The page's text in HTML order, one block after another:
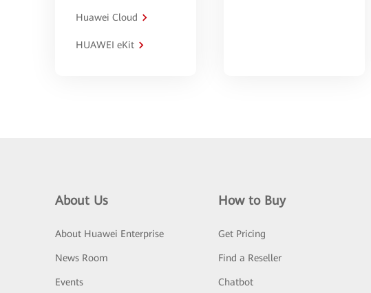
Huawei Cloud
HUAWEI eKit
About Us
About Huawei Enterprise
News Room
Events
How to Buy
Get Pricing
Find a Reseller
Chatbot